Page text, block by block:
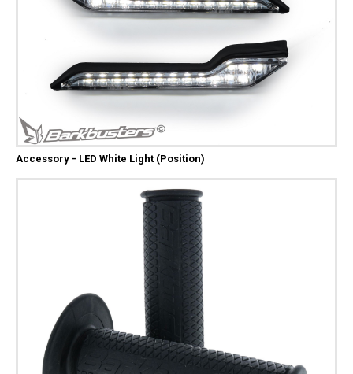
Accessory - LED White Light (Position)